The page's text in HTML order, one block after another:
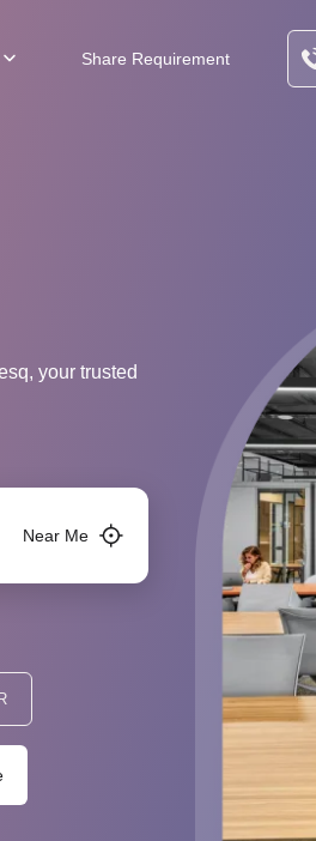
Share Requirement
your trusted
Near Me